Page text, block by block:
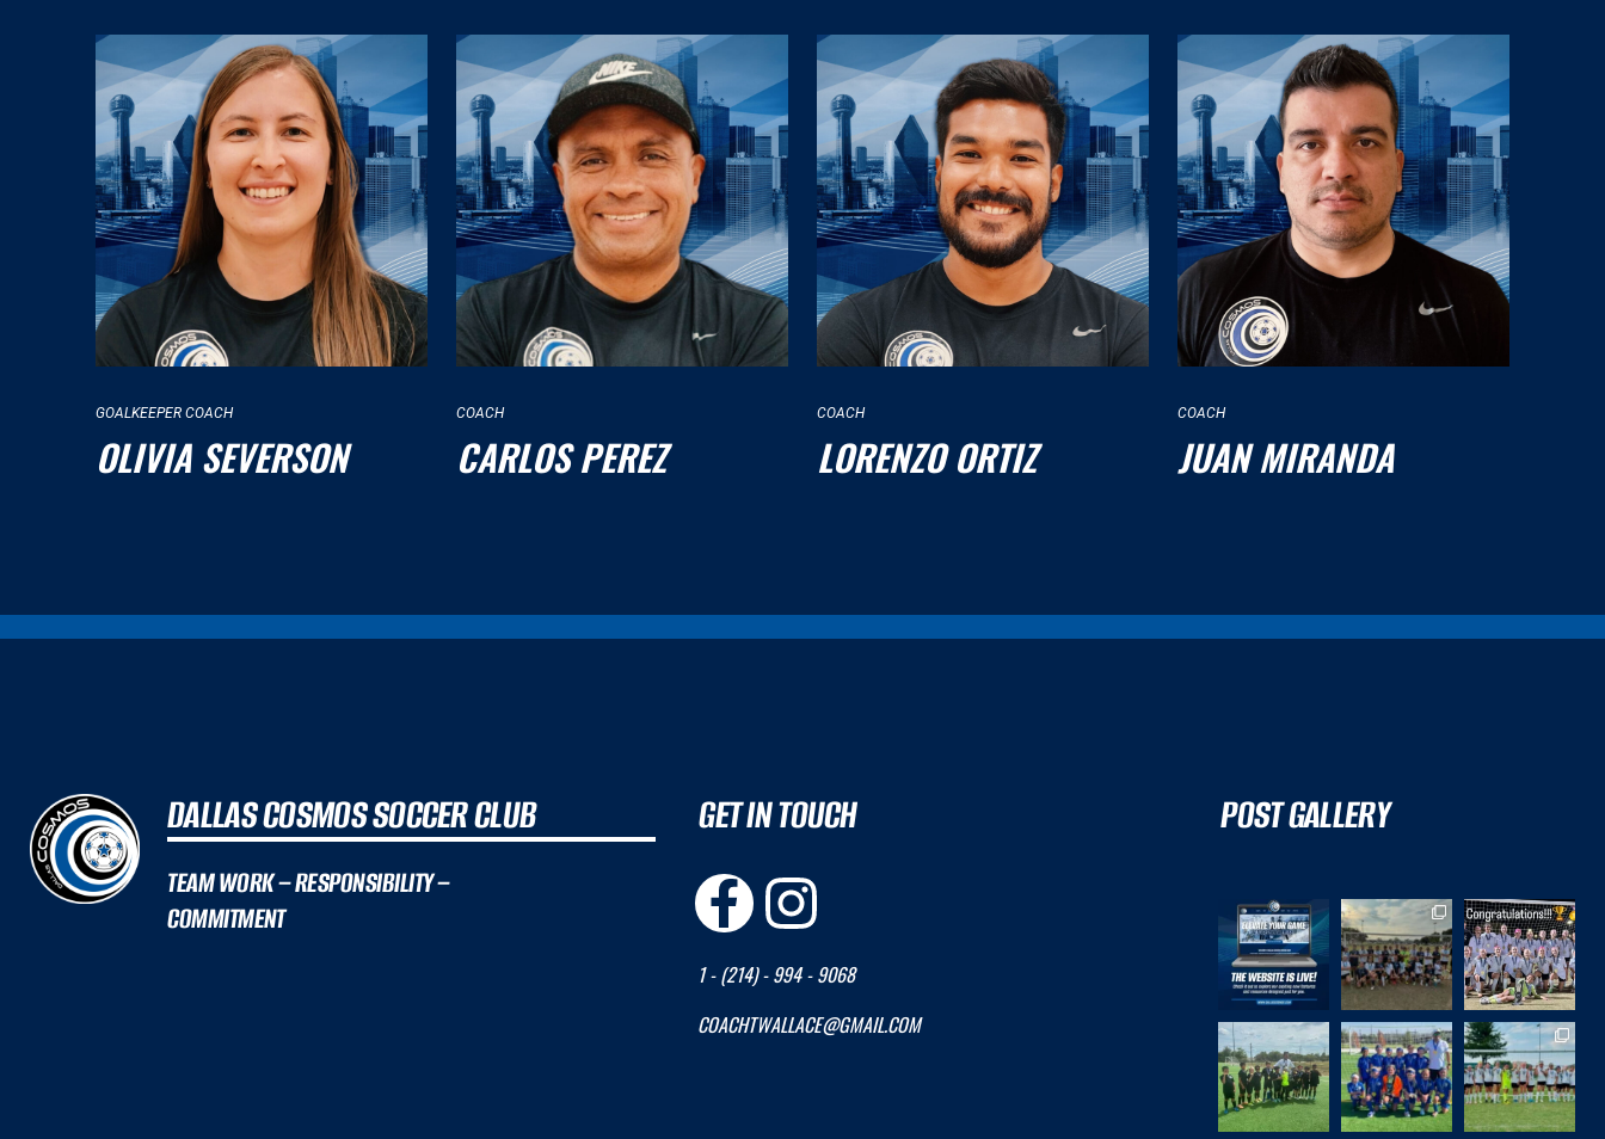
GOALKEEPER COACH
OLIVIA SEVERSON
COACH
CARLOS PEREZ
COACH
LORENZO ORTIZ
COACH
JUAN MIRANDA
DALLAS COSMOS SOCCER CLUB
TEAM WORK – RESPONSIBILITY –
COMMITMENT
GET IN TOUCH
1 - (214) - 994 - 9068
COACHTWALLACE@GMAIL.COM
POST GALLERY